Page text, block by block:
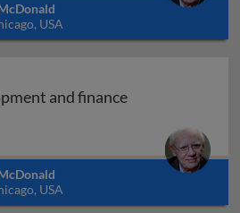
USA
and finance
and finance
USA